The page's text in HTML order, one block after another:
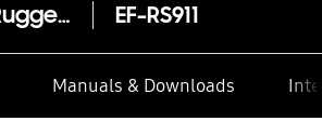
Galaxy S23 Rugged Gadget Case EF-RS911
Manuals & Downloads